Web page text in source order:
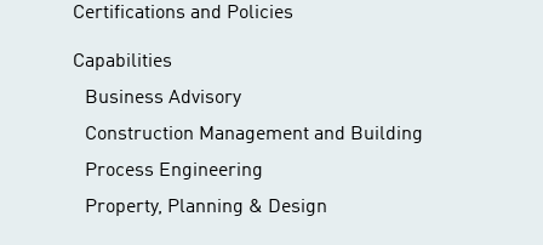
Certifications and Policies
Capabilities
Business Advisory
Construction Management and Building
Process Engineering
Property, Planning & Design